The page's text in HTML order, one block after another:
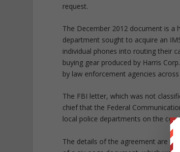
request.
The December 2012 document is a
department sought to acquire an
individual phones into routing their
buying gear produced by Harris
by law enforcement agencies
The FBI letter, which was not
chief that the Federal
local police departments on the
The details of the agreement are